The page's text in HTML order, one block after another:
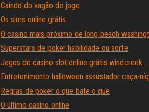
Caindo do vagão de jogo
Os sims online grátis
O casino mais próximo de long beach
Superstars de poker habilidade ou sorte
Jogos de casino slot online grátis windcreek
Entretenimento halloween assustador caça-
Regras de poker o que bate o que
O último casino online